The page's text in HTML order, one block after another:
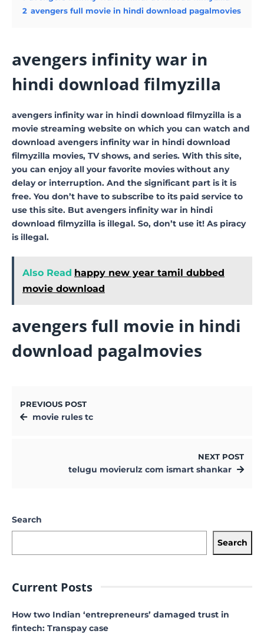
2 avengers full movie in hindi download pagalmovies
avengers infinity war in
hindi download filmyzilla
avengers infinity war in hindi download filmyzilla is a
movie streaming website on which you can watch and
download avengers infinity war in hindi download
filmyzilla movies, TV shows, and series. With this site,
you can enjoy all your favorite movies without any
delay or interruption. And the significant part is it is
free. You don’t have to subscribe to its paid service to
use this site. But avengers infinity war in hindi
download filmyzilla is illegal. So, don’t use it! As piracy
is illegal.
Also Read happy new year tamil dubbed
movie download
avengers full movie in hindi
download pagalmovies
PREVIOUS POST
movie rules tc
NEXT POST
telugu movierulz com ismart shankar
Search
Search
Current Posts
How two Indian ‘entrepreneurs’ damaged trust in
fintech: Transpay case